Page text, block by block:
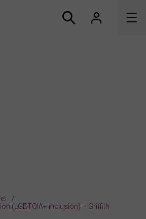
(LGBTQIA+ inclusion) – Griffith